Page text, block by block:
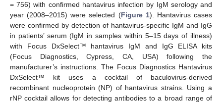
= 756) with confirmed hantavirus infection by IgM serology and
year (2008–2015) were selected (Figure 1). Hantavirus cases
were confirmed by detection of hantavirus-specific IgM and IgG
in patients’ serum (IgM in samples within 5–15 days of illness)
with Focus DxSelect™ hantavirus IgM and IgG ELISA kits
(Focus Diagnostics, Cypress, CA, USA) following the
manufacturer’s instructions. The Focus Diagnostics Hantavirus
DxSelect™ kit uses a cocktail of baculovirus-derived
recombinant nucleoprotein (NP) of hantavirus strains. Using a
rNP cocktail allows for detecting antibodies to a broad range of